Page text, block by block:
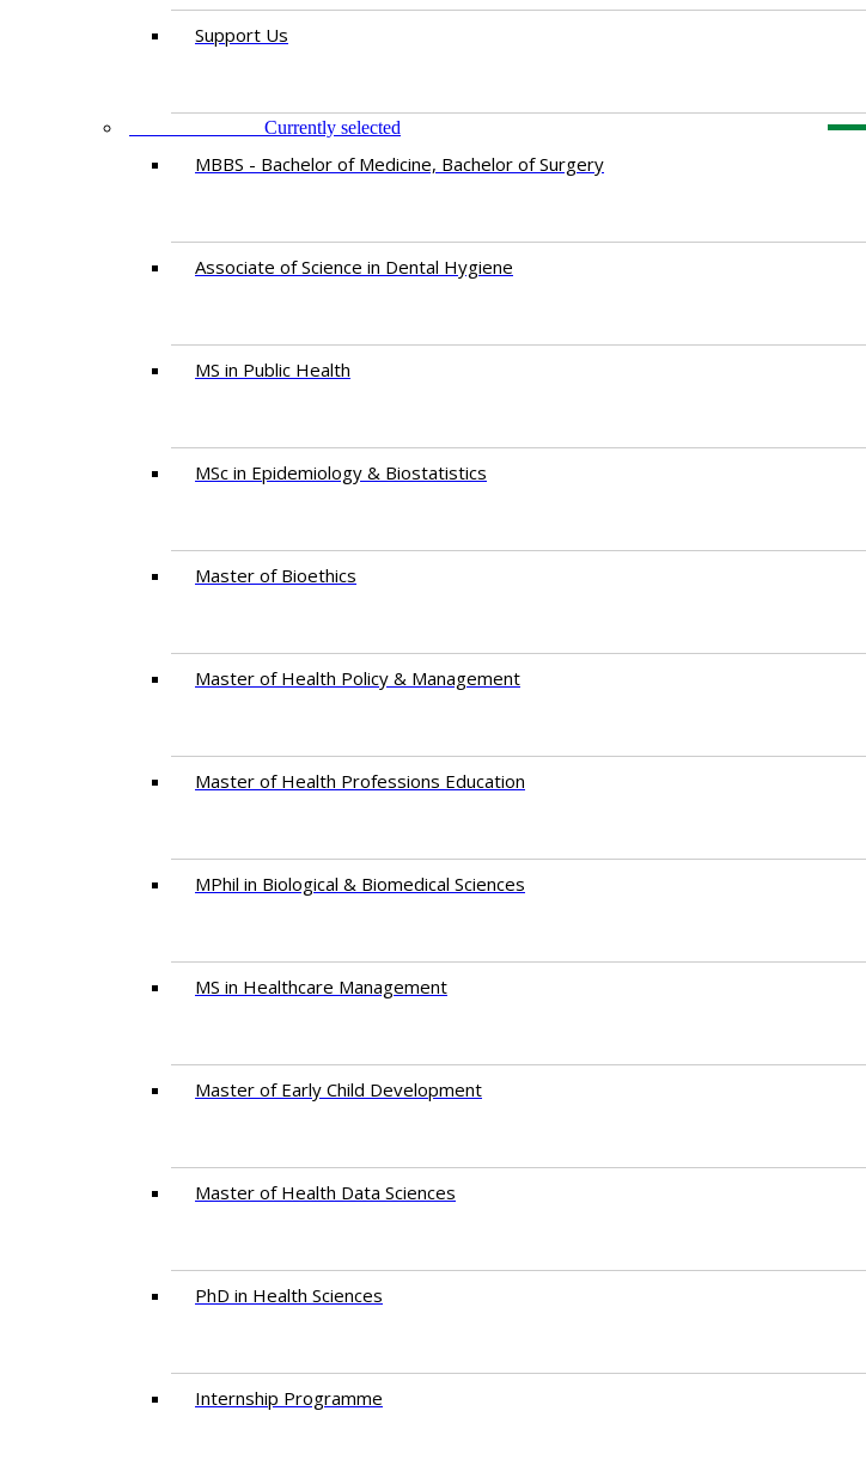
Support Us
Currently selected
MBBS - Bachelor of Medicine, Bachelor of Surgery
Associate of Science in Dental Hygiene
MS in Public Health
MSc in Epidemiology & Biostatistics
Master of Bioethics
Master of Health Policy & Management
Master of Health Professions Education
MPhil in Biological & Biomedical Sciences​
MS in Healthcare Management
Master of Early Child Development
Master of Health Data Sciences
PhD in Health Sciences
Intern​ship​ Programme